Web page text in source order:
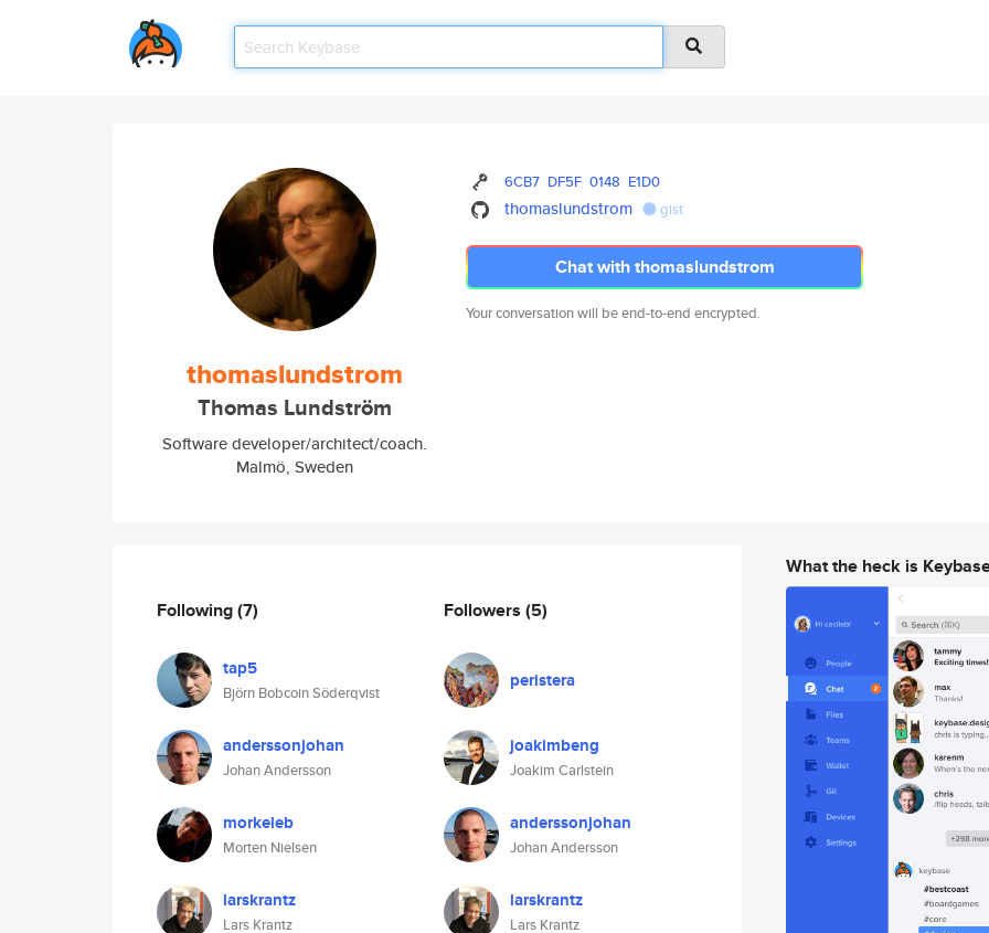
thomaslundstrom
Thomas Lundström
Software developer/architect/coach.
Malmö, Sweden
6CB7 DF5F 0148 E1D0
thomaslundstrom gist
Chat with thomaslundstrom
Your conversation will be end-to-end encrypted.
Following(7)
tap5
Björn Bobcoin Söderqvist
anderssonjohan
Johan Andersson
morkeleb
Morten Nielsen
larskrantz
Lars Krantz
Followers (5)
peristera
joakimbeng
Joakim Carlstein
anderssonjohan
Johan Andersson
larskrantz
Lars Krantz
What the heck is